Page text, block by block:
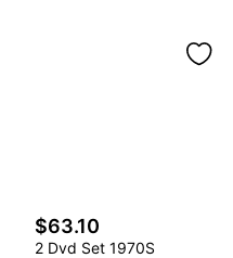
$63.10
2 Dvd Set 1970S